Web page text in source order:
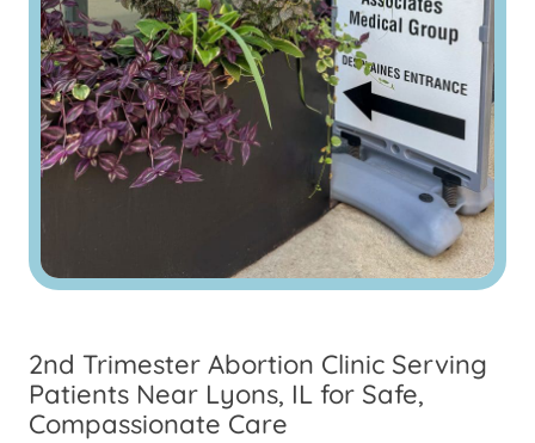
2nd Trimester Abortion Clinic Serving
Patients Near Lyons, IL for Safe,
Compassionate Care